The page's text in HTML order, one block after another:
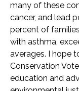
many of these
cancer, and lead
percent of
with asthma,
averages. I hope
Conservation
education and